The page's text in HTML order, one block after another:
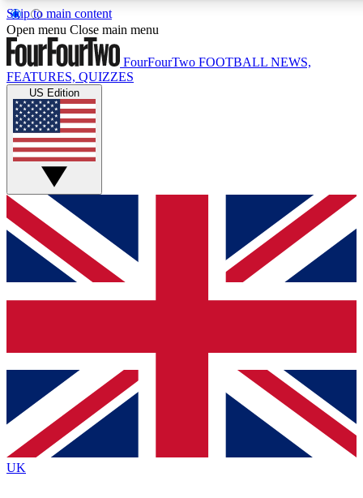
Skip to main content
17
MEMBER FEATURES
Live Q&A Sessions
Weekly interactive sessions
GET CLUB ACCESS QUICK
For the quickest way to join, simply enter your email below
and get access. We will send a confirmation and sign you
up to our newsletter to keep you updated on all your
Contact me with news and offers from other Future brands
By submitting your information you agree to the Terms & Conditions
Privacy Policy
and are aged 16 or over.
Open menu Close main menu
FourFourTwo FOOTBALL NEWS,
FEATURES, QUIZZES
US Edition
UK